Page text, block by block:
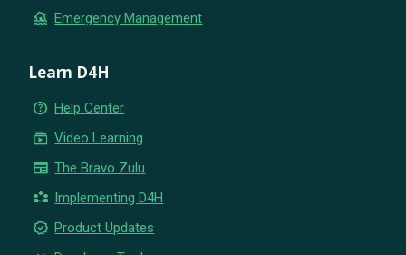
flood Emergency Management
Learn D4H
help_outline Help Center
subscriptions Video Learning
newspaper The Bravo Zulu
partner_exchange Implementing D4H
new_releases Product Updates